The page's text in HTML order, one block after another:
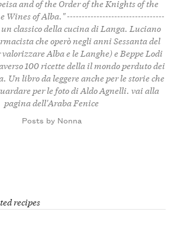
and of the Order of the Knights of the
Wines of Alba." ---------------------------------
classico della cucina di Langa. Luciano
che operò negli anni Sessanta del
valorizzare Alba e le Langhe) e Beppe Lodi
100 ricette della il mondo perduto dei
Un libro da leggere anche per le storie che
per le foto di Aldo Agnelli. vai alla
pagina dell'Araba Fenice
Posts by Nonna
recipes